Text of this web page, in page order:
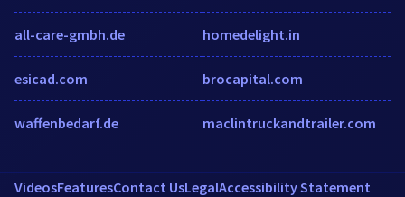
all-care-gmbh.de
esicad.com
waffenbedarf.de
homedelight.in
brocapital.com
maclintruckandtrailer.com
VideosFeaturesContact UsLegalAccessibility Statement